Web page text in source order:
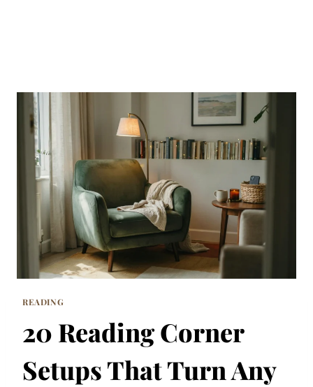
READING
20 Reading Corner
Setups That Turn Any